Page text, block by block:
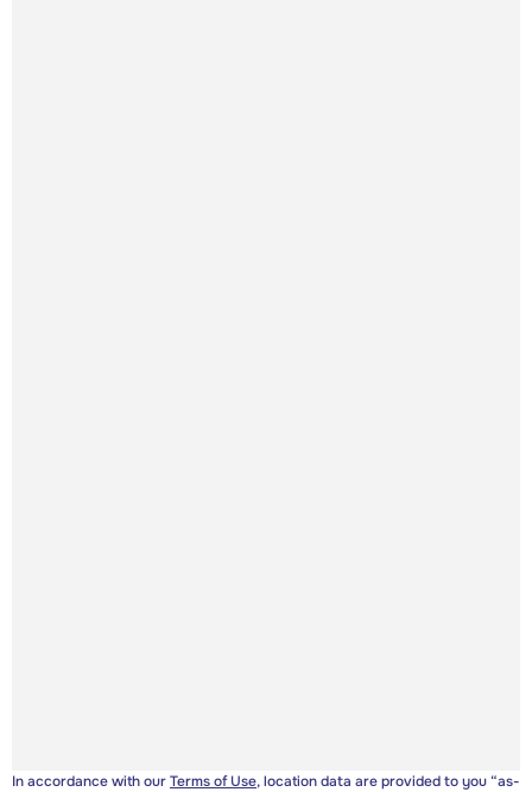
In accordance with ourTerms of Use, location data are provided to you “as-